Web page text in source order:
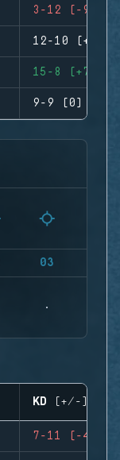
3-12 (-9)
12-10 (+2)
15-8 (+7)
9-9 (0)
03
KD (+/-)
7-11 (-4)